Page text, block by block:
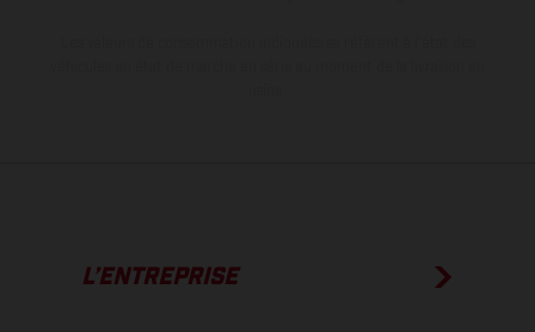
L’ENTREPRISE